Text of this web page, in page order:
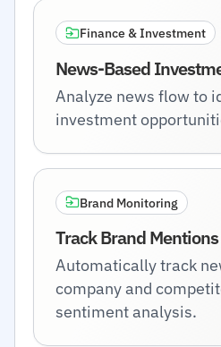
Finance & Investment
News-Based
Analyze news flow to
investment
Brand Monitoring
Track Brand Mentions
Automatically track
company and
sentiment analysis.